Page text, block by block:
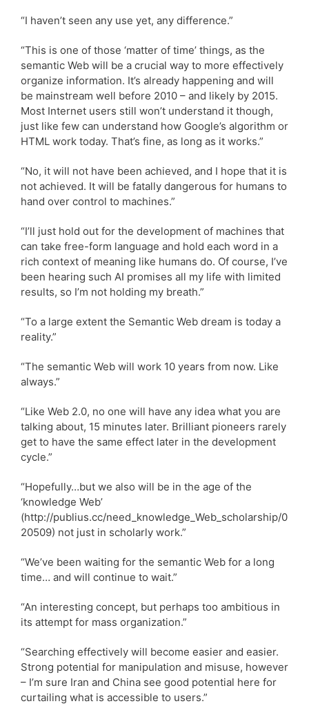
“I haven’t seen any use yet, any difference.”
“This is one of those ‘matter of time’ things, as the
semantic Web will be a crucial way to more effectively
organize information. It’s already happening and will
be mainstream well before 2010 – and likely by 2015.
Most Internet users still won’t understand it though,
just like few can understand how Google’s algorithm or
HTML work today. That’s fine, as long as it works.”
“No, it will not have been achieved, and I hope that it is
not achieved. It will be fatally dangerous for humans to
hand over control to machines.”
“I’ll just hold out for the development of machines that
can take free-form language and hold each word in a
rich context of meaning like humans do. Of course, I’ve
been hearing such AI promises all my life with limited
results, so I’m not holding my breath.”
“To a large extent the Semantic Web dream is today a
reality.”
“The semantic Web will work 10 years from now. Like
always.”
“Like Web 2.0, no one will have any idea what you are
talking about, 15 minutes later. Brilliant pioneers rarely
get to have the same effect later in the development
cycle.”
“Hopefully…but we also will be in the age of the
‘knowledge Web’
(http://publius.cc/need_knowledge_Web_scholarship/0
20509) not just in scholarly work.”
“We’ve been waiting for the semantic Web for a long
time… and will continue to wait.”
“An interesting concept, but perhaps too ambitious in
its attempt for mass organization.”
“Searching effectively will become easier and easier.
Strong potential for manipulation and misuse, however
– I’m sure Iran and China see good potential here for
curtailing what is accessible to users.”